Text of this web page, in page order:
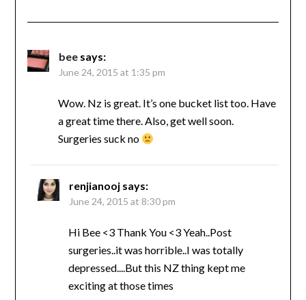
bee says:
June 24, 2015 at 1:35 pm
Wow. Nz is great. It’s one bucket list too. Have
a great time there. Also, get well soon.
Surgeries suck no
renjianooj says:
June 24, 2015 at 8:30 pm
Hi Bee <3 Thank You <3 Yeah..Post
surgeries..it was horrible..I was totally
depressed....But this NZ thing kept me
exciting at those times